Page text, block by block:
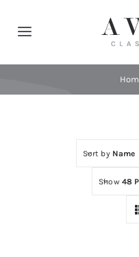
Toggle
Navigation
Sort by Name
Show 48